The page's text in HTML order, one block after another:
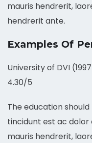
mauris hendrerit,
hendrerit ante.
Examples Of
University of DVI
4.30/5
The education
tincidunt est ac dolor
mauris hendrerit,